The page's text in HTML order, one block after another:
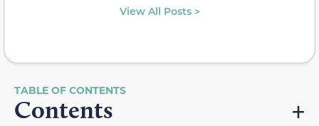
View All Posts >
Contents